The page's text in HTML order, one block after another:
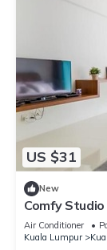
US $31
New
Comfy
Air Conditioner
Kuala Lumpur